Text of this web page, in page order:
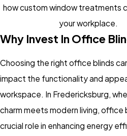
how custom window treatments
your workplace.
Why Invest In Office
Choosing the right office blinds
impact the functionality and
workspace. In Fredericksburg,
charm meets modern living, office
crucial role in enhancing energy